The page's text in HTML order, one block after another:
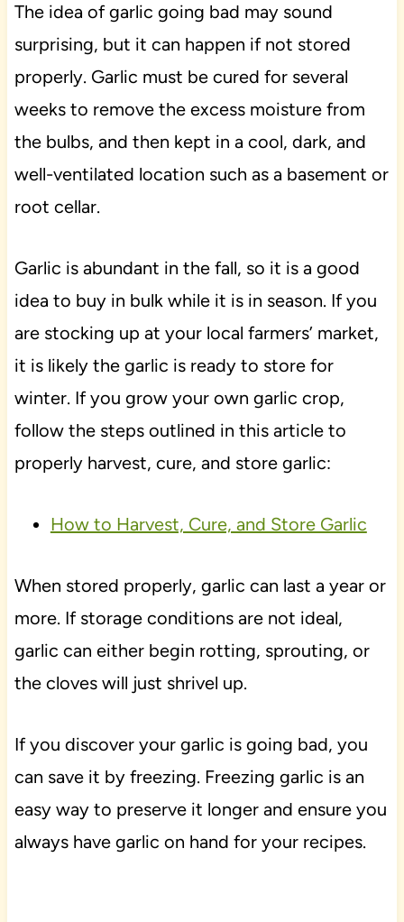
The idea of garlic going bad may sound
surprising, but it can happen if not stored
properly. Garlic must be cured for several
weeks to remove the excess moisture from
the bulbs, and then kept in a cool, dark, and
well-ventilated location such as a basement or
root cellar.
Garlic is abundant in the fall, so it is a good
idea to buy in bulk while it is in season. If you
are stocking up at your local farmers’ market,
it is likely the garlic is ready to store for
winter. If you grow your own garlic crop,
follow the steps outlined in this article to
properly harvest, cure, and store garlic:
How to Harvest, Cure, and Store Garlic
When stored properly, garlic can last a year or
more. If storage conditions are not ideal,
garlic can either begin rotting, sprouting, or
the cloves will just shrivel up.
If you discover your garlic is going bad, you
can save it by freezing. Freezing garlic is an
easy way to preserve it longer and ensure you
always have garlic on hand for your recipes.